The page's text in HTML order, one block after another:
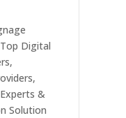
Digital
&
Solution